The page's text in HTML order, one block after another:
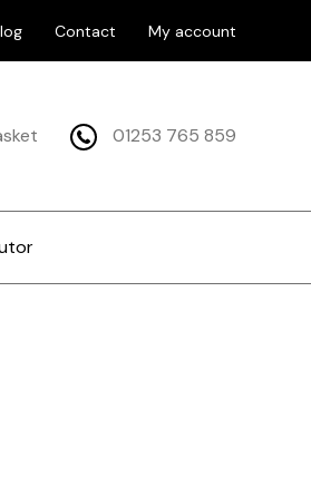
Contact My account
01253 765 859